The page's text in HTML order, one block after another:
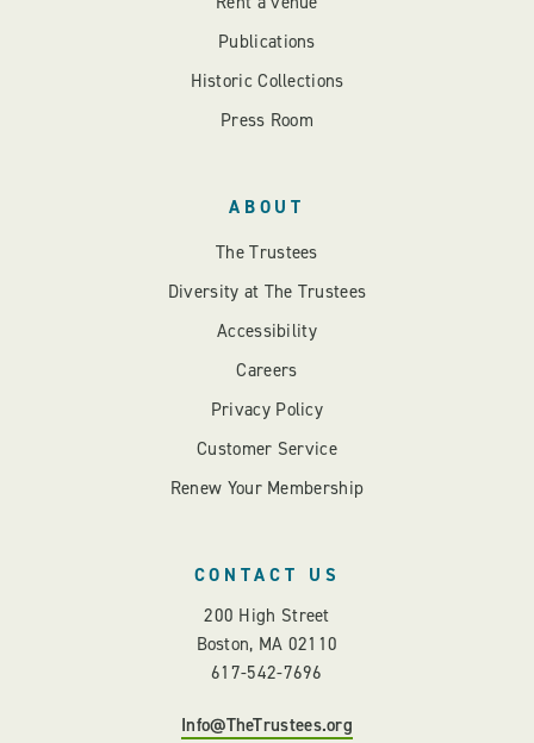
Publications
Historic Collections
Press Room
ABOUT
The Trustees
Diversity at The Trustees
Accessibility
Careers
Privacy Policy
Customer Service
Renew Your Membership
CONTACT US
200 High Street
Boston, MA 02110
617-542-7696
Info@TheTrustees.org